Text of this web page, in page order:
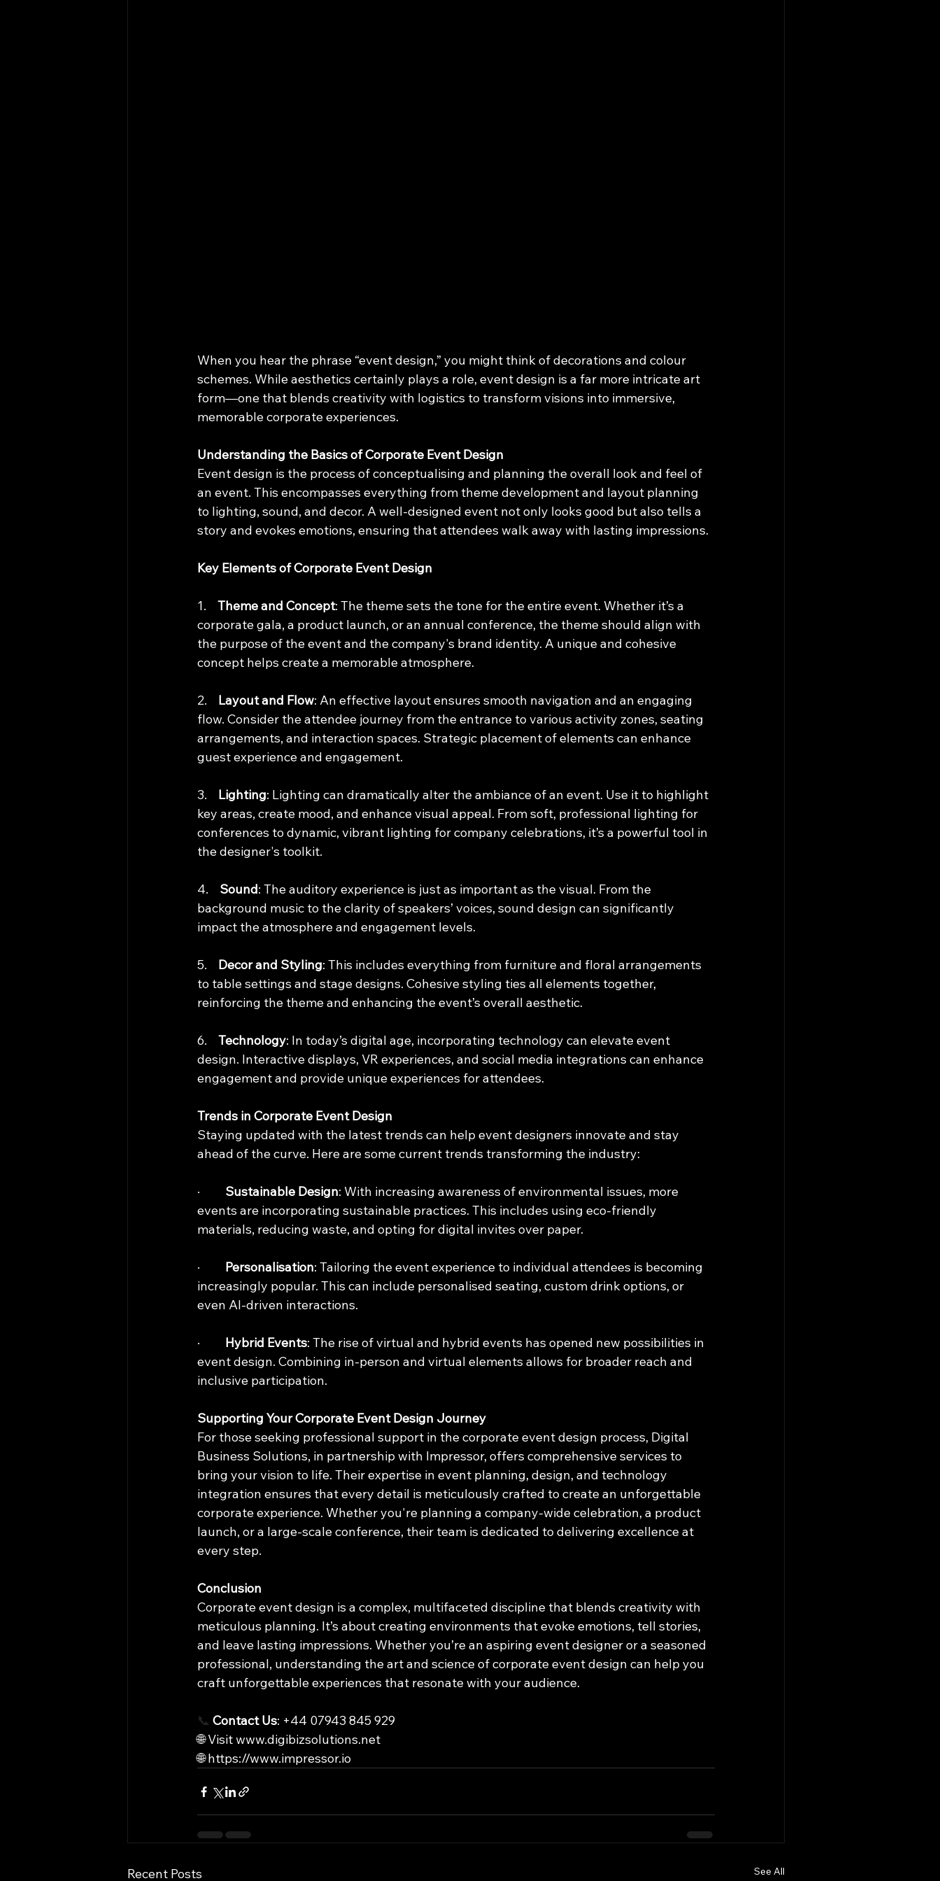
When you hear the phrase “event design,” you might think of decorations and colour
schemes. While aesthetics certainly plays a role, event design is a far more intricate art
form—one that blends creativity with logistics to transform visions into immersive,
memorable corporate experiences.
Understanding the Basics of Corporate Event Design
Event design is the process of conceptualising and planning the overall look and feel of
an event. This encompasses everything from theme development and layout planning
to lighting, sound, and decor. A well-designed event not only looks good but also tells a
story and evokes emotions, ensuring that attendees walk away with lasting impressions.
Key Elements of Corporate Event Design
1. Theme and Concept: The theme sets the tone for the entire event. Whether it’s a
corporate gala, a product launch, or an annual conference, the theme should align with
the purpose of the event and the company's brand identity. A unique and cohesive
concept helps create a memorable atmosphere.
2. Layout and Flow: An effective layout ensures smooth navigation and an engaging
flow. Consider the attendee journey from the entrance to various activity zones, seating
arrangements, and interaction spaces. Strategic placement of elements can enhance
guest experience and engagement.
3. Lighting: Lighting can dramatically alter the ambiance of an event. Use it to highlight
key areas, create mood, and enhance visual appeal. From soft, professional lighting for
conferences to dynamic, vibrant lighting for company celebrations, it’s a powerful tool in
the designer's toolkit.
4. Sound: The auditory experience is just as important as the visual. From the
background music to the clarity of speakers’ voices, sound design can significantly
impact the atmosphere and engagement levels.
5. Decor and Styling: This includes everything from furniture and floral arrangements
to table settings and stage designs. Cohesive styling ties all elements together,
reinforcing the theme and enhancing the event’s overall aesthetic.
6. Technology: In today’s digital age, incorporating technology can elevate event
design. Interactive displays, VR experiences, and social media integrations can enhance
engagement and provide unique experiences for attendees.
Trends in Corporate Event Design
Staying updated with the latest trends can help event designers innovate and stay
ahead of the curve. Here are some current trends transforming the industry:
· Sustainable Design: With increasing awareness of environmental issues, more
events are incorporating sustainable practices. This includes using eco-friendly
materials, reducing waste, and opting for digital invites over paper.
· Personalisation: Tailoring the event experience to individual attendees is becoming
increasingly popular. This can include personalised seating, custom drink options, or
even AI-driven interactions.
· Hybrid Events: The rise of virtual and hybrid events has opened new possibilities in
event design. Combining in-person and virtual elements allows for broader reach and
inclusive participation.
Supporting Your Corporate Event Design Journey
For those seeking professional support in the corporate event design process, Digital
Business Solutions, in partnership with Impressor, offers comprehensive services to
bring your vision to life. Their expertise in event planning, design, and technology
integration ensures that every detail is meticulously crafted to create an unforgettable
corporate experience. Whether you're planning a company-wide celebration, a product
launch, or a large-scale conference, their team is dedicated to delivering excellence at
every step.
Conclusion
Corporate event design is a complex, multifaceted discipline that blends creativity with
meticulous planning. It’s about creating environments that evoke emotions, tell stories,
and leave lasting impressions. Whether you’re an aspiring event designer or a seasoned
professional, understanding the art and science of corporate event design can help you
craft unforgettable experiences that resonate with your audience.
📞 Contact Us: +44 07943 845 929
🌐 Visit www.digibizsolutions.net
🌐 https://www.impressor.io
Recent Posts See All